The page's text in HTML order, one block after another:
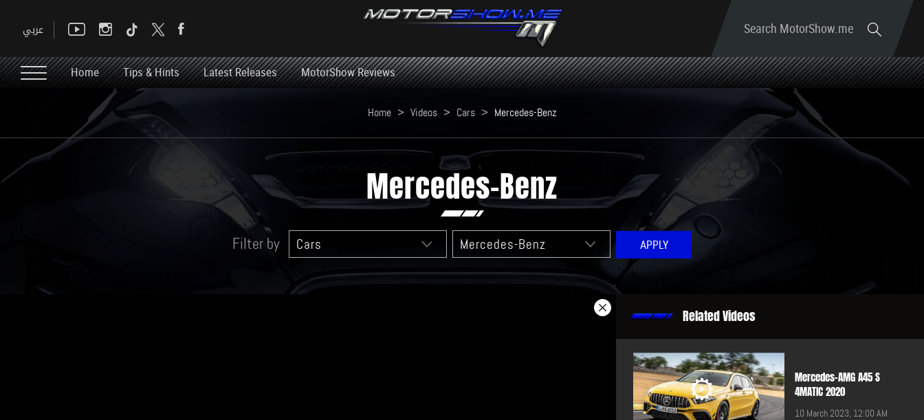
Search MotorShow.me
Home Tips & Hints Latest Releases MotorShow Reviews
Home > Videos > Cars > Mercedes-Benz
Mercedes-Benz
Filter by
Related Videos
Mercedes-AMG A45 S
4MATIC 2020
10 March 2023, 12:00 AM